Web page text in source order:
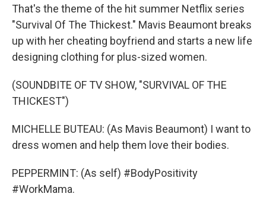
That's the theme of the hit summer Netflix series
"Survival Of The Thickest." Mavis Beaumont breaks
up with her cheating boyfriend and starts a new life
designing clothing for plus-sized women.
(SOUNDBITE OF TV SHOW, "SURVIVAL OF THE
THICKEST")
MICHELLE BUTEAU: (As Mavis Beaumont) I want to
dress women and help them love their bodies.
PEPPERMINT: (As self) #BodyPositivity
#WorkMama.